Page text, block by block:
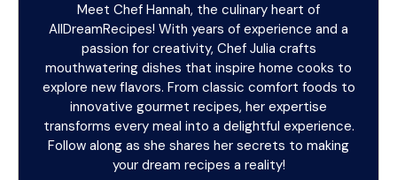
Meet Chef Hannah, the culinary heart of
AllDreamRecipes! With years of experience and a
passion for creativity, Chef Julia crafts
mouthwatering dishes that inspire home cooks to
explore new flavors. From classic comfort foods to
innovative gourmet recipes, her expertise
transforms every meal into a delightful experience.
Follow along as she shares her secrets to making
your dream recipes a reality!